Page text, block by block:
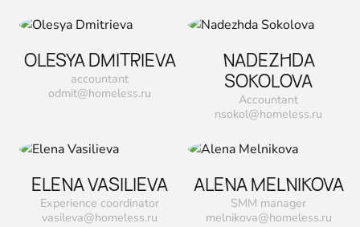
OLESYA DMITRIEVA
accountant
odmit@homeless.ru
NADEZHDA
SOKOLOVA
Accountant
nsokol@homeless.ru
ELENA VASILIEVA
Experience coordinator
vasileva@homeless.ru
ALENA MELNIKOVA
SMM manager
melnikova@homeless.ru